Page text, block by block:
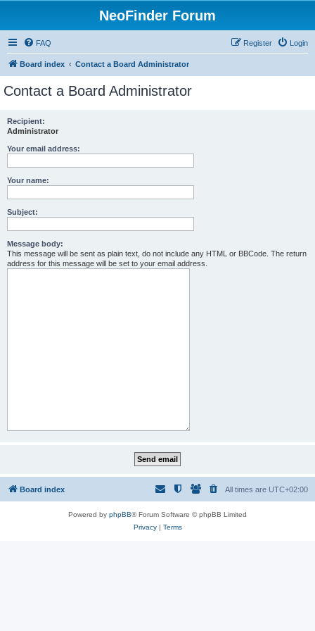
NeoFinder Forum
FAQ Login
Register
Board index Contact a Board Administrator
Contact a Board Administrator
Recipient:
Administrator
Your email address:
Your name:
Subject:
Message body:
This message will be sent as plain text, do not include any HTML or BBCode. The return
address for this message will be set to your email address.
Board index All times are UTC+02:00
Powered by phpBB® Forum Software © phpBB Limited
Privacy| Terms